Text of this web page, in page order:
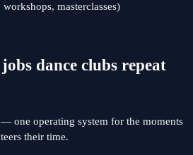
masterclasses)
dance clubs repeat
one operating system for the moments
their time.